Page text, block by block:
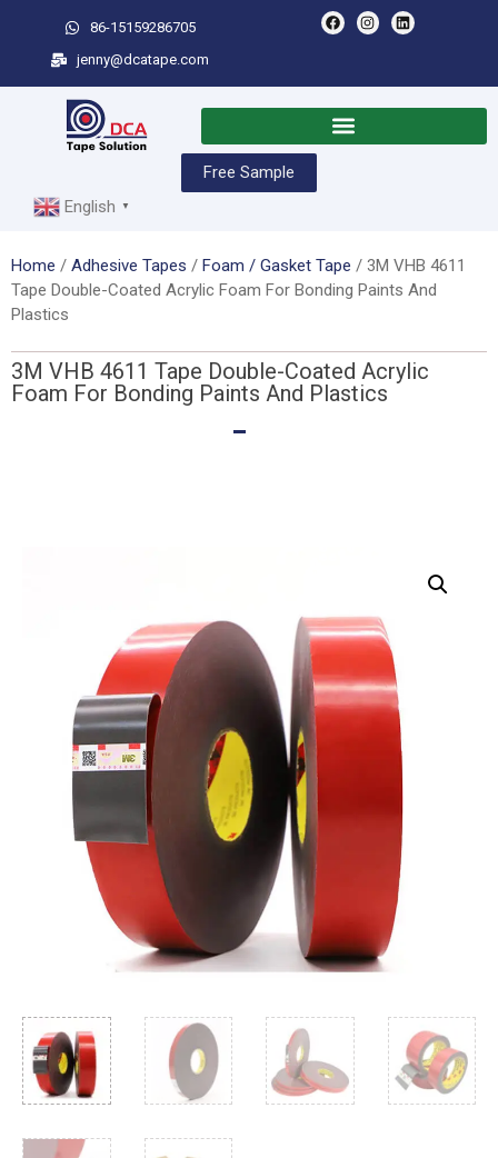
86-15159286705
jenny@dcatape.com
Free Sample
English
▼
Home / Adhesive Tapes / Foam / Gasket Tape / 3M VHB 4611
Tape Double-Coated Acrylic Foam For Bonding Paints And
Plastics
3M VHB 4611 Tape Double-Coated Acrylic
Foam For Bonding Paints And Plastics